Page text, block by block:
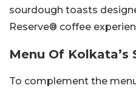
sourdough toasts
Reserve® coffee
Menu Of Kolkata’s
To complement the